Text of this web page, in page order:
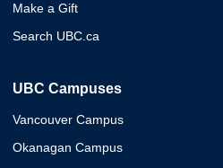
Make a Gift
Search UBC.ca
UBC Campuses
Vancouver Campus
Okanagan Campus